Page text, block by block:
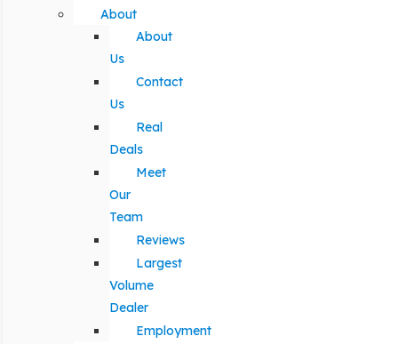
About
About
Us
Contact
Us
Real
Deals
Meet
Our
Team
Reviews
Largest
Volume
Dealer
Employment